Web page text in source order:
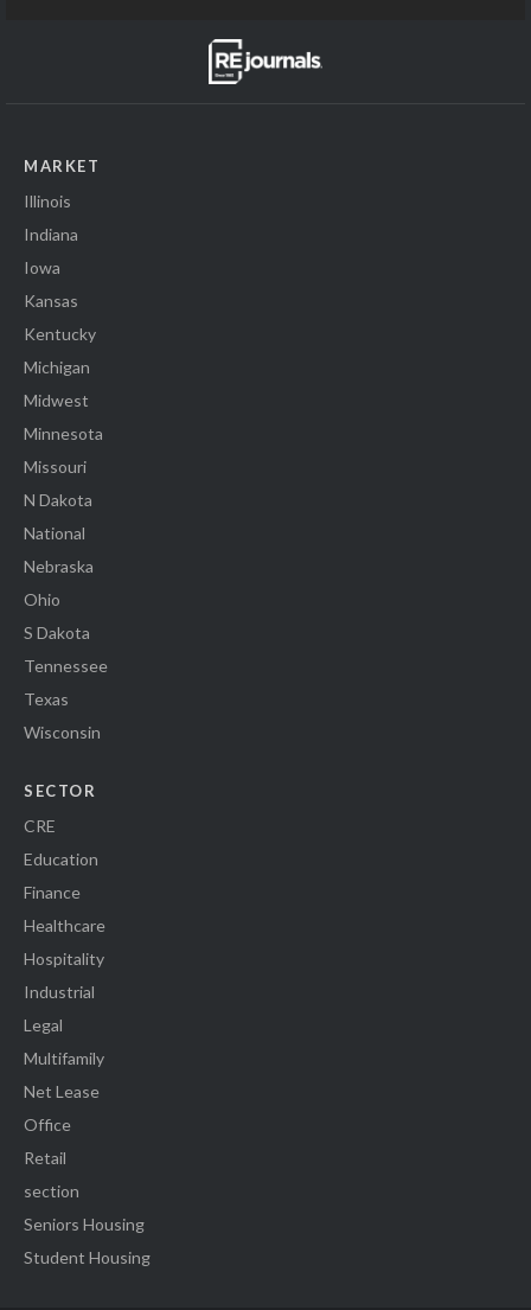
MARKET
Illinois
Indiana
Iowa
Kansas
Kentucky
Michigan
Midwest
Minnesota
Missouri
N Dakota
National
Nebraska
Ohio
S Dakota
Tennessee
Texas
Wisconsin
SECTOR
CRE
Education
Finance
Healthcare
Hospitality
Industrial
Legal
Multifamily
Net Lease
Office
Retail
section
Seniors Housing
Student Housing